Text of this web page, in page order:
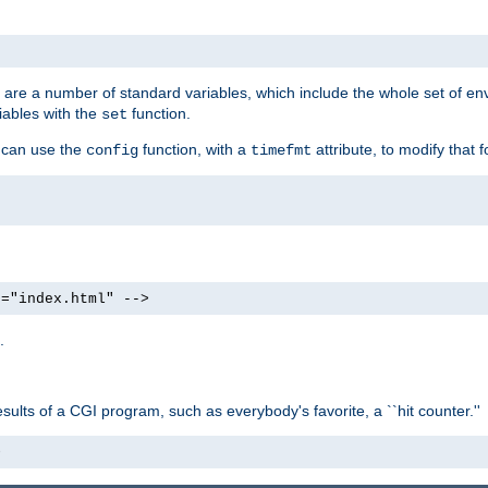
a number of standard variables, which include the whole set of
with the set function.
use the config function, with a timefmt attribute, to modify that
-->
of a CGI program, such as everybody's favorite, a ``hit counter.''